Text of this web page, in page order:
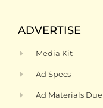
ADVERTISE
Media Kit
Ad Specs
Ad Materials Due